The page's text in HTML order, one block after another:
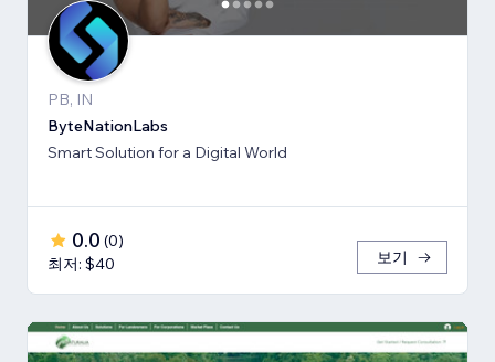
PB, IN
ByteNationLabs
Smart Solution for a Digital World
0.0 (0)
최저: $40
보기